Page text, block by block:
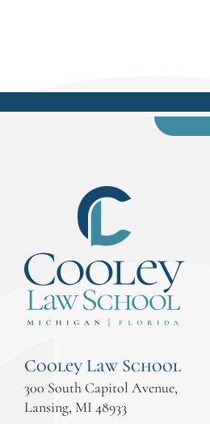
Cooley Law School
300 South Capitol Avenue,
Lansing, MI 48933